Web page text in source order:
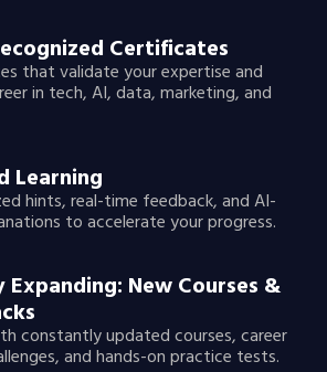
Certificates
that validate your expertise and
in tech, AI, data, marketing, and
Learning
hints, real-time feedback, and AI-
to accelerate your progress.
New Courses &
constantly updated courses, career
and hands-on practice tests.